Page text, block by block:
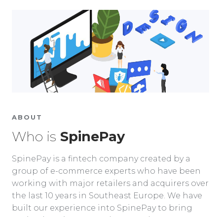
ABOUT
Who is SpinePay
SpinePay is a fintech company created by a
group of e-commerce experts who have been
working with major retailers and acquirers over
the last 10 years in Southeast Europe. We have
built our experience into SpinePay to bring